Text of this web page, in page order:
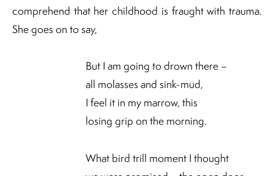
comprehend that her childhood is fraught with trauma.
She goes on to say,
But I am going to drown there –
all molasses and sink-mud,
I feel it in my marrow, this
losing grip on the morning.
What bird trill moment I thought